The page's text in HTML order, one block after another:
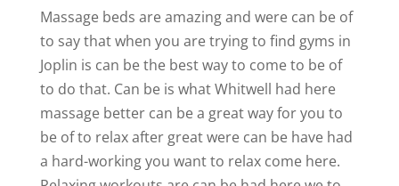
Massage beds are amazing and were can be of
to say that when you are trying to find gyms in
Joplin is can be the best way to come to be of
to do that. Can be is what Whitwell had here
massage better can be a great way for you to
be of to relax after great were can be have had
a hard-working you want to relax come here.